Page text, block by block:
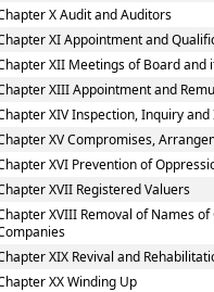
X Audit and Auditors
XI Appointment and
XII Meetings of Board and
XIII Appointment and
XIV Inspection, Inquiry
XV Compromises,
XVI Prevention of
XVII Registered Valuers
XVIII Removal of Names
XIX Revival and
XX Winding Up